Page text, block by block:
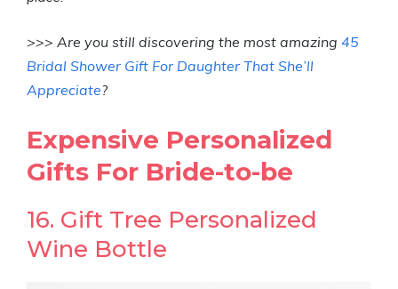
>>> Are you still discovering the most amazing 45
Bridal Shower Gift For Daughter That She’ll
Appreciate?
Expensive Personalized
Gifts For Bride-to-be
16. Gift Tree Personalized
Wine Bottle